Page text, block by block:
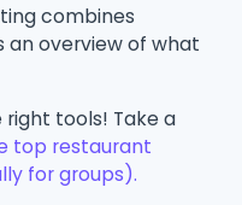
combines
an overview of what
right tools! Take a
top restaurant
for groups).